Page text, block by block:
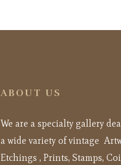
ABOUT US
We are a specialty gallery
a wide variety of vintage
Etchings , Prints, Stamps,